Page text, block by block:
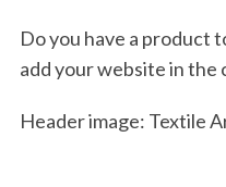
Do you have a product
add your website in the
Header image: Textile
r
: